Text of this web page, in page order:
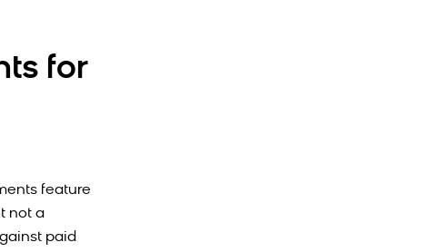
for
feature
not a
paid